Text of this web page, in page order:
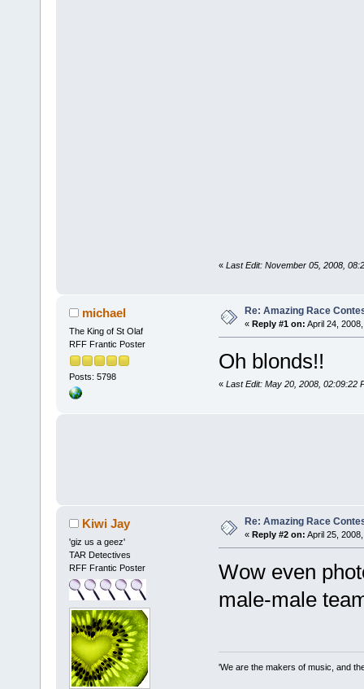
« Last Edit: November 05, 2008,
michael
The King of St Olaf
RFF Frantic Poster
Posts: 5798
Re: Amazing Race
« Reply #1 on: April 24,
Oh blonds!!
« Last Edit: May 20, 2008, 02:09:22
Kiwi Jay
'giz us a geez'
TAR Detectives
RFF Frantic Poster
Re: Amazing Race
« Reply #2 on: April 25,
Wow even
male-male
'We are the makers of music, and